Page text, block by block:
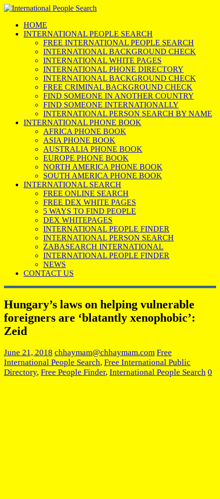
HOME
INTERNATIONAL PEOPLE SEARCH
FREE INTERNATIONAL PEOPLE SEARCH
INTERNATIONAL BACKGROUND CHECK
INTERNATIONAL WHITE PAGES
INTERNATIONAL PHONE DIRECTORY
INTERNATIONAL BACKGROUND CHECK
FREE CRIMINAL BACKGROUND CHECK
FIND SOMEONE IN ANOTHER COUNTRY
FIND SOMEONE INTERNATIONALLY
INTERNATIONAL PERSON SEARCH BY NAME
INTERNATIONAL PHONE BOOK
AFRICA PHONE BOOK
ASIA PHONE BOOK
AUSTRALIA PHONE BOOK
EUROPE PHONE BOOK
NORTH AMERICA PHONE BOOK
SOUTH AMERICA PHONE BOOK
INTERNATIONAL SEARCH
FREE ONLINE SEARCH
FREE DEX WHITE PAGES
5 WAYS TO FIND PEOPLE
DEX WHITEPAGES
INTERNATIONAL PEOPLE FINDER
INTERNATIONAL PERSON SEARCH
ZABASEARCH INTERNATIONAL
INTERNATIONAL PEOPLE FINDER
NEWS
CONTACT US
Hungary’s laws on helping vulnerable
foreigners are ‘blatantly xenophobic’:
Zeid
June 21, 2018 chhaymam@chhaymam.com Free
International People Search, Free International Public
Directory, Free People Finder, International People Search 0